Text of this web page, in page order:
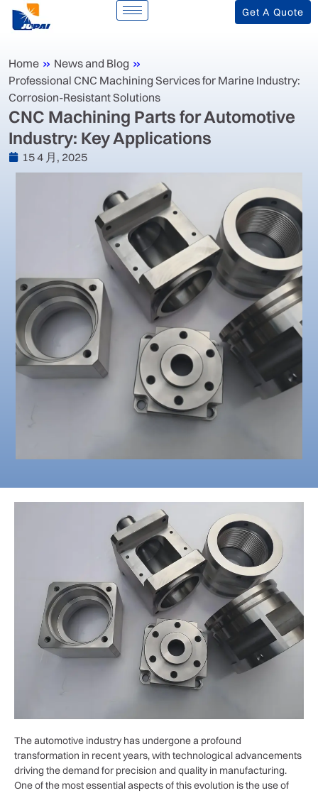
Get A Quote
Home » News and Blog »
‌Professional CNC Machining Services for Marine Industry:
Corrosion-Resistant Solutions‌
‌CNC Machining Parts for Automotive
Industry: Key Applications
15 4 月, 2025
The automotive industry has undergone a profound
transformation in recent years, with technological advancements
driving the demand for precision and quality in manufacturing.
One of the most essential aspects of this evolution is the use of